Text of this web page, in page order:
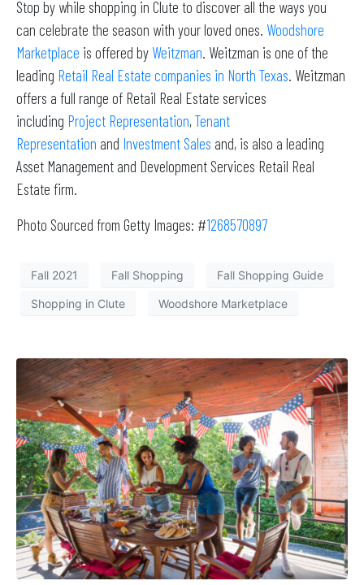
Stop by while shopping in Clute to discover all the ways you
can celebrate the season with your loved ones. Woodshore
Marketplace is offered by Weitzman. Weitzman is one of the
leading Retail Real Estate companies in North Texas. Weitzman
offers a full range of Retail Real Estate services
including Project Representation,Tenant
Representation and Investment Sales and, is also a leading
Asset Management and Development Services Retail Real
Estate firm.
Photo Sourced from Getty Images: #1268570897
Fall 2021 Fall Shopping Fall Shopping Guide
Shopping in Clute Woodshore Marketplace